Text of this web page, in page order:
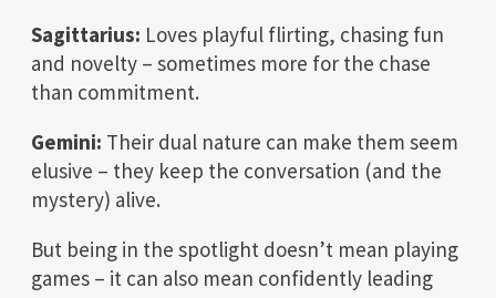
Sagittarius: Loves playful flirting, chasing fun
and novelty – sometimes more for the chase
than commitment.
Gemini: Their dual nature can make them seem
elusive – they keep the conversation (and the
mystery) alive.
But being in the spotlight doesn’t mean playing
games – it can also mean confidently leading